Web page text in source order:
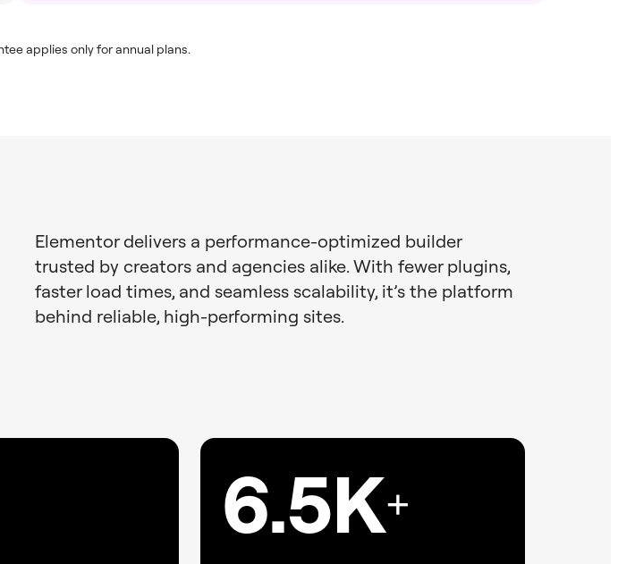
applies only for annual plans.
Elementor delivers a performance-optimized builder
trusted by creators and agencies alike. With fewer plugins,
faster load times, and seamless scalability, it’s the platform
behind reliable, high-performing sites.
6.5K+